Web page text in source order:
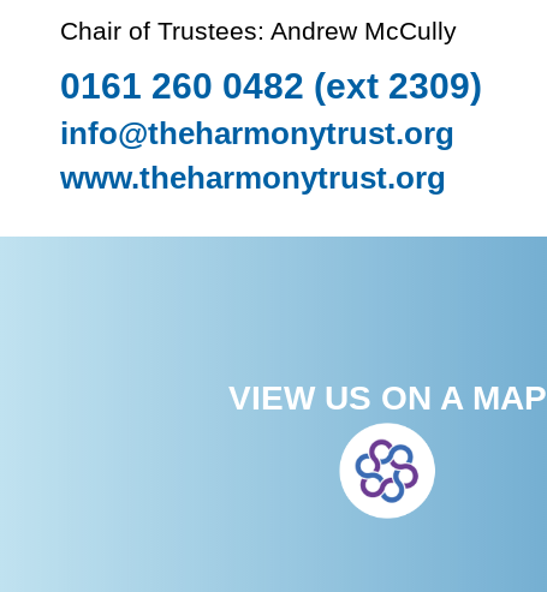
Chair of Trustees: Andrew McCully
0161 260 0482 (ext 2309)
info@theharmonytrust.org
www.theharmonytrust.org
VIEW US ON A MAP